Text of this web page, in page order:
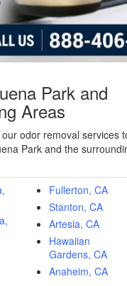
Park and
Areas
odor removal services
Park and the
Fullerton, CA
Stanton, CA
Artesia, CA
Hawaiian
Gardens, CA
Anaheim, CA